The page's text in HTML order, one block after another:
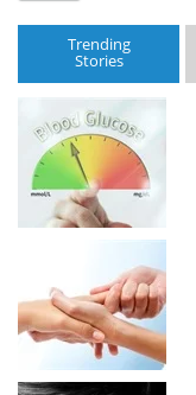
Trending
Stories